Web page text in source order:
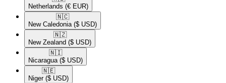
Netherlands (€ EUR)
🇳🇨​
New Caledonia ($ USD)
🇳🇿​
New Zealand ($ USD)
🇳🇮​
Nicaragua ($ USD)
🇳🇪​
Niger ($ USD)